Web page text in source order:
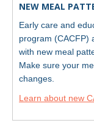
NEW MEAL
Early care and
program (CACFP)
with new meal
Make sure your
changes.
Learn about new